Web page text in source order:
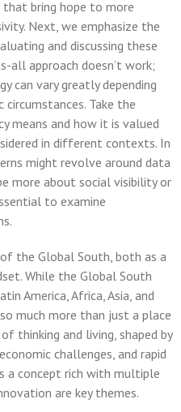
bring hope to more
Next, we emphasize the
and discussing these
all approach doesn’t work;
can vary greatly depending
Take the
means and how it is valued
in different contexts. In
might revolve around data
more about social visibility or
to examine
the Global South, both as a
While the Global South
America, Africa, Asia, and
much more than just a place
thinking and living, shaped by
challenges, and rapid
a concept rich with multiple
are key themes.